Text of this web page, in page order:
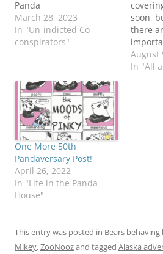
Panda
March 28, 2023
In "Un-indicted Co-
conspirators"
soon,
there
with...
No one
August
In "All
One More 50th
Pandaversary Post!
April 26, 2022
In "Life in the Panda
House"
This entry was posted in Bears behaving
Mikey,ZooNoozand tagged Alaska